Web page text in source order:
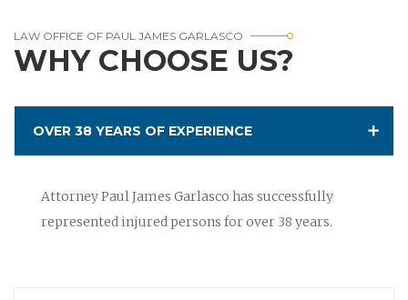
LAW OFFICE OF PAUL JAMES GARLASCO
WHY CHOOSE US?
OVER 38 YEARS OF EXPERIENCE
Attorney Paul James Garlasco has successfully
represented injured persons for over 38 years.